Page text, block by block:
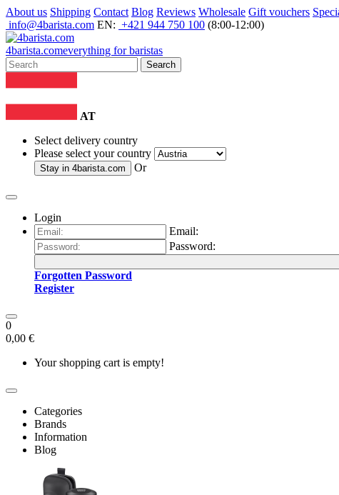
About us Shipping Contact Blog Reviews Wholesale Gift vouchers
info@4barista.com EN: +421 944 750 100 (8:00-12:00)
4barista.comeverything for baristas
Search
AT
Select delivery country
Please select your country
Stay in 4barista.com Or
Login
Email:
Password:
Forgotten Password
Register
0
0,00 €
Your shopping cart is empty!
Categories
Brands
Information
Blog